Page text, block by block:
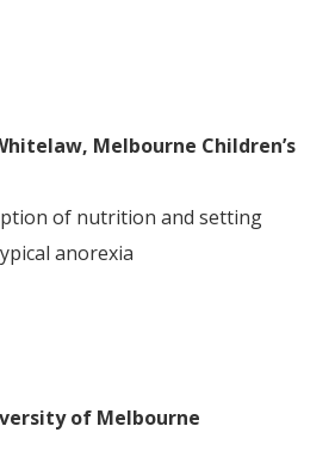
Melbourne Children’s
of nutrition and setting
anorexia
of Melbourne